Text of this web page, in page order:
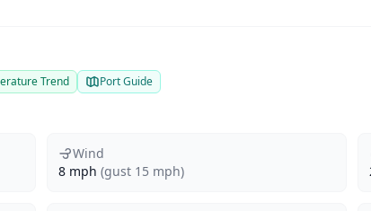
Trend Port Guide
Wind
8 mph (gust 15 mph)